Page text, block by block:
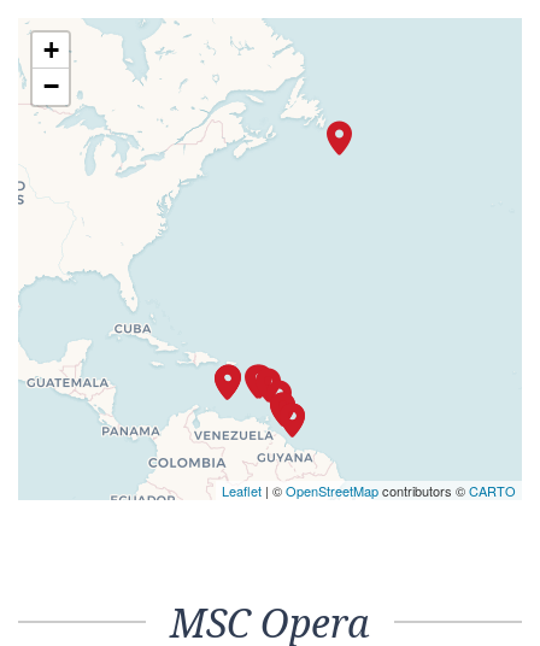
+
−
Leaflet | ©OpenStreetMapcontributors ©CARTO
MSC Opera